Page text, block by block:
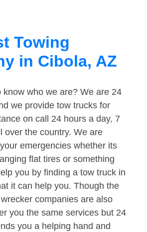
Towing
in Cibola, AZ
know who we are? We are 24
we provide tow trucks for
on call 24 hours a day, 7
over the country. We are
emergencies whether its
flat tires or something
you by finding a tow truck in
it can help you. Though the
companies are also
you the same services but 24
you a helping hand and